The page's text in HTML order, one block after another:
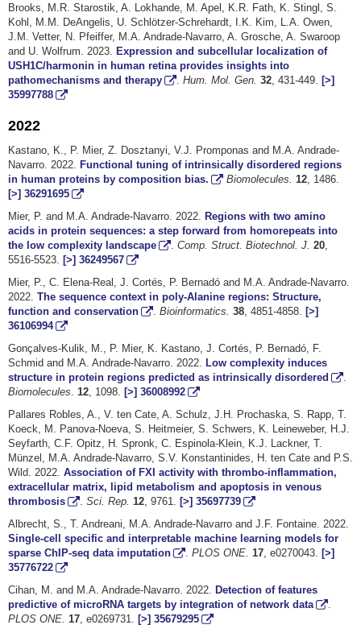
Brooks, M.R. Starostik, A. Lokhande, M. Apel, K.R. Fath, K. Stingl, S.
Kohl, M.M. DeAngelis, U. Schlötzer-Schrehardt, I.K. Kim, L.A. Owen,
J.M. Vetter, N. Pfeiffer, M.A. Andrade-Navarro, A. Grosche, A. Swaroop
and U. Wolfrum. 2023.
Expression and subcellular localization of
USH1C/harmonin in human retina provides insights into
pathomechanisms and therapy
. Hum. Mol. Gen. 32, 431-449.
[>]
35997788
2022
Kastano, K., P. Mier, Z. Dosztanyi, V.J. Promponas and M.A. Andrade-
Navarro. 2022.
Functional tuning of intrinsically disordered regions
in human proteins by composition bias.
Biomolecules. 12, 1486.
[>] 36291695
Mier, P. and M.A. Andrade-Navarro. 2022.
Regions with two amino
acids in protein sequences: a step forward from homorepeats into
the low complexity landscape
. Comp. Struct. Biotechnol. J. 20,
5516-5523.
[>] 36249567
Mier, P., C. Elena-Real, J. Cortés, P. Bernadó and M.A. Andrade-Navarro.
2022. The sequence context in poly-Alanine regions: Structure,
function and conservation
. Bioinformatics. 38, 4851-4858.
[>]
36106994
Gonçalves-Kulik, M., P. Mier, K. Kastano, J. Cortés, P. Bernadó, F.
Schmid and M.A. Andrade-Navarro. 2022.
Low complexity induces
structure in protein regions predicted as intrinsically disordered
.
Biomolecules
12 , 1098. [>] 36008992
Pallares Robles, A., V. ten Cate, A. Schulz, J.H. Prochaska, S. Rapp, T.
Koeck, M. Panova-Noeva, S. Heitmeier, S. Schwers, K. Leineweber, H.J.
Seyfarth, C.F. Opitz, H. Spronk, C. Espinola-Klein, K.J. Lackner, T.
Münzel, M.A. Andrade-Navarro, S.V. Konstantinides, H. ten Cate and P.S.
Wild. 2022. Association of FXI activity with thrombo-inflammation,
extracellular matrix, lipid metabolism and apoptosis in venous
thrombosis
. Sci. Rep. 12, 9761. [>] 35697739
Albrecht, S., T. Andreani, M.A. Andrade-Navarro and J.F. Fontaine. 2022.
Single-cell specific and interpretable machine learning models for
sparse ChIP-seq data imputation
. PLOS ONE. 17, e0270043.
[>]
35776722
Cihan, M. and M.A. Andrade-Navarro. 2022.
Detection of features
predictive of microRNA targets by integration of network data
.
PLOS ONE. 17 , e0269731. [>] 35679295